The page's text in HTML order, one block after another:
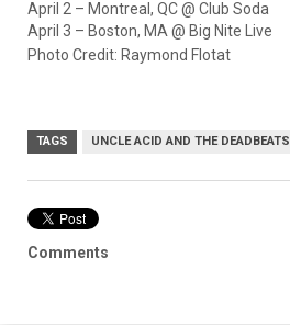
April 2 – Montreal, QC @ Club Soda
April 3 – Boston, MA @ Big Nite Live
Photo Credit: Raymond Flotat
TAGS UNCLE ACID AND THE DEADBEATS
Comments